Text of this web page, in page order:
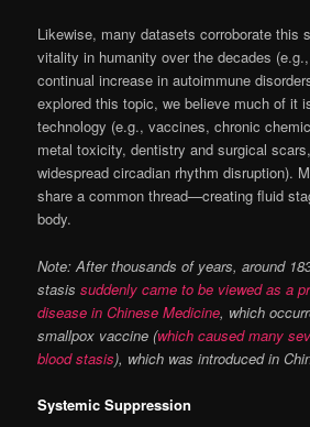
Likewise, many datasets corroborate this
vitality in humanity over the decades
continual increase in autoimmune
explored this topic, we believe much of it
technology (e.g., vaccines, chronic
metal toxicity, dentistry and surgical
widespread circadian rhythm disruption).
share a common thread—creating fluid
body.
Note: After thousands of years, around
stasissuddenly came to be viewed as a
disease in Chinese Medicine, which
smallpox vaccine (which caused many
blood stasis), which was introduced in
Systemic Suppression